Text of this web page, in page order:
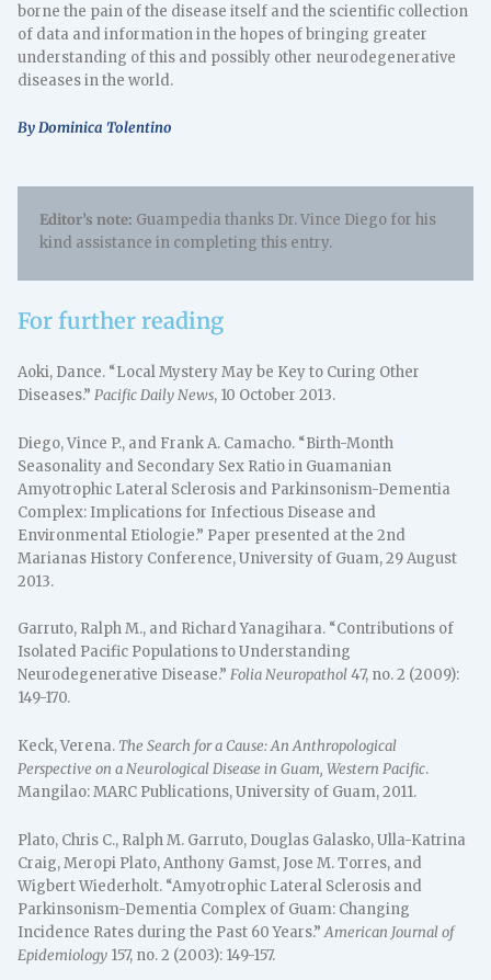
borne the pain of the disease itself and the scientific collection
of data and information in the hopes of bringing greater
understanding of this and possibly other neurodegenerative
diseases in the world.
By Dominica Tolentino
Editor’s note: Guampedia thanks Dr. Vince Diego for his
kind assistance in completing this entry.
For further reading
Aoki, Dance. “Local Mystery May be Key to Curing Other
Diseases.”Pacific Daily News, 10 October 2013.
Diego, Vince P., and Frank A. Camacho. “Birth-Month
Seasonality and Secondary Sex Ratio in Guamanian
Amyotrophic Lateral Sclerosis and Parkinsonism-Dementia
Complex: Implications for Infectious Disease and
Environmental Etiologie.” Paper presented at the 2nd
Marianas History Conference, University of Guam, 29 August
2013.
Garruto, Ralph M., and Richard Yanagihara. “Contributions of
Isolated Pacific Populations to Understanding
Neurodegenerative Disease.”Folia Neuropathol47, no. 2 (2009):
149-170.
Keck, Verena. The Search for a Cause: An Anthropological
Perspective on a Neurological Disease in Guam, Western Pacific.
Mangilao: MARC Publications, University of Guam, 2011.
Plato, Chris C., Ralph M. Garruto, Douglas Galasko, Ulla-Katrina
Craig, Meropi Plato, Anthony Gamst, Jose M. Torres, and
Wigbert Wiederholt. “Amyotrophic Lateral Sclerosis and
Parkinsonism-Dementia Complex of Guam: Changing
Incidence Rates during the Past 60 Years.”American Journal of
Epidemiology 157, no. 2 (2003): 149-157.